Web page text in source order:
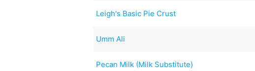
Leigh's Basic Pie Crust
Umm Ali
Pecan Milk (Milk Substitute)